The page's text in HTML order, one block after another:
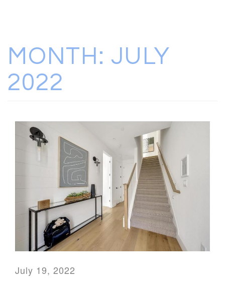
MONTH: JULY
2022
July 19, 2022